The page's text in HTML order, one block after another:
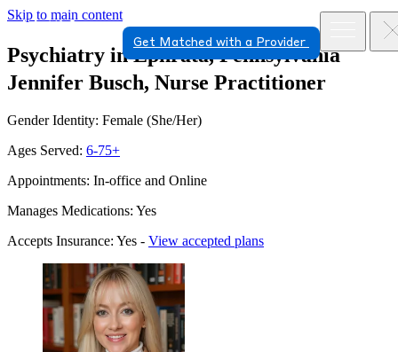
Skip to main content
Get Matched with a Provider
Psychiatry in Ephrata, Pennsylvania
Jennifer Busch, Nurse Practitioner
Gender Identity: Female (She/Her)
Ages Served: 6-75+
Appointments: In-office and Online
Manages Medications: Yes
Accepts Insurance: Yes - View accepted plans